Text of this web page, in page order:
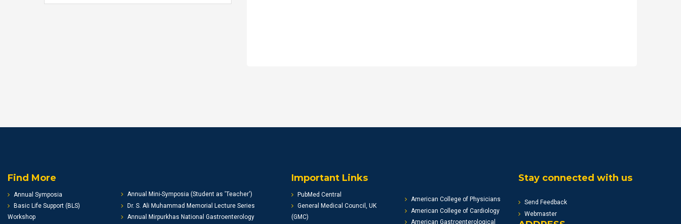
Find More
Annual Symposia
Basic Life Support (BLS)
Workshop
Annual Mini-Symposia (Student as 'Teacher')
Dr. S. Ali Muhammad Memorial Lecture Series
Annual Mirpurkhas National Gastroenterology
Important Links
PubMed Central
General Medical Council, UK
(GMC)
American College of Physicians
American College of Cardiology
American Gastroenterological
Stay connected with us
Send Feedback
Webmaster